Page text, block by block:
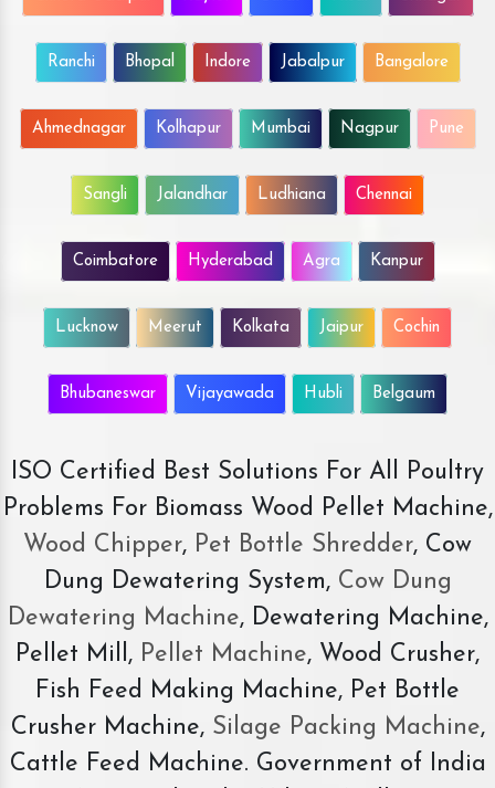
Ranchi Bhopal Indore Jabalpur Bangalore
Ahmednagar Kolhapur Mumbai Nagpur Pune
Sangli Jalandhar Ludhiana Chennai
Coimbatore Hyderabad Agra Kanpur
Lucknow Meerut Kolkata Jaipur Cochin
Bhubaneswar Vijayawada Hubli Belgaum
ISO Certified Best Solutions For All Poultry
Problems For Biomass Wood Pellet Machine,
Wood Chipper, Pet Bottle Shredder, Cow
Dung Dewatering System,Cow Dung
Dewatering Machine, Dewatering Machine,
Pellet Mill, Pellet Machine, Wood Crusher,
Fish Feed Making Machine, Pet Bottle
Crusher Machine, Silage Packing Machine,
Cattle Feed Machine. Government of India